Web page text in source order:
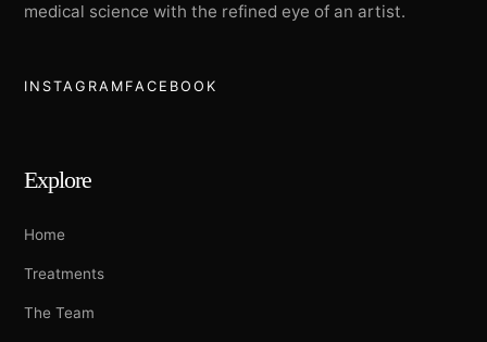
medical science with the refined eye of an artist.
INSTAGRAM FACEBOOK
Explore
Home
Treatments
The Team